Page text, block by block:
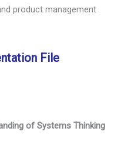
product management
File
of Systems Thinking